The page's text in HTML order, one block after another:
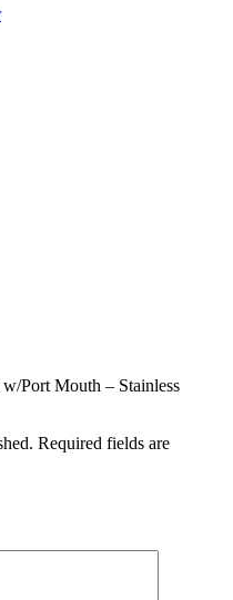
Port Mouth – Stainless
Required fields are